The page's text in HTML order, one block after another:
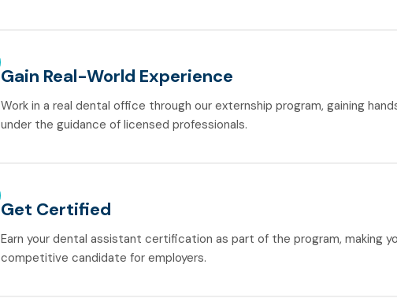
Gain Real-World Experience
Work in a real dental office through our externship program, gaining
under the guidance of licensed professionals.
Get Certified
Earn your dental assistant certification as part of the program, making
competitive candidate for employers.